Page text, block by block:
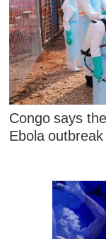
Congo says
Ebola